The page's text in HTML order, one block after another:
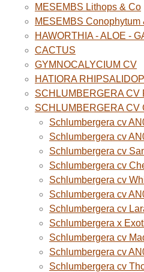
MESEMBS Lithops & Co
MESEMBS Conophytum
HAWORTHIA - ALOE -
CACTUS
GYMNOCALYCIUM CV
HATIORA
SCHLUMBERGERA CV
SCHLUMBERGERA CV
Schlumbergera cv
Schlumbergera cv
Schlumbergera cv
Schlumbergera cv
Schlumbergera cv
Schlumbergera cv
Schlumbergera cv
Schlumbergera x
Schlumbergera cv
Schlumbergera cv
Schlumbergera cv